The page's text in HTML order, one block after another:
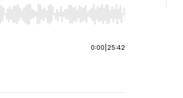
End to jump to start or end. Hold shift to
0:00 25:42